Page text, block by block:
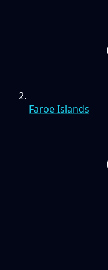
Faroe Islands